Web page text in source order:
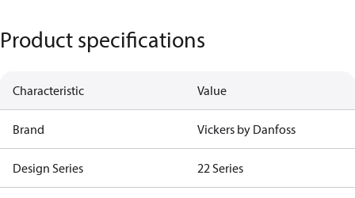
Product specifications
Characteristic Value
Brand Vickers by Danfoss
Design Series 22 Series